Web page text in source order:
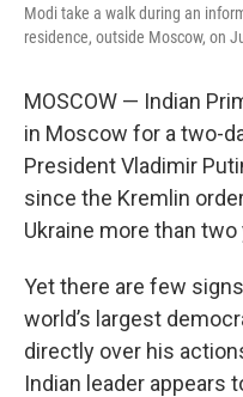
Modi take a walk during an
residence, outside Moscow, on
MOSCOW — Indian
in Moscow for a two-
President Vladimir
since the Kremlin
Ukraine more than two
Yet there are few
world’s largest
directly over his
Indian leader appears